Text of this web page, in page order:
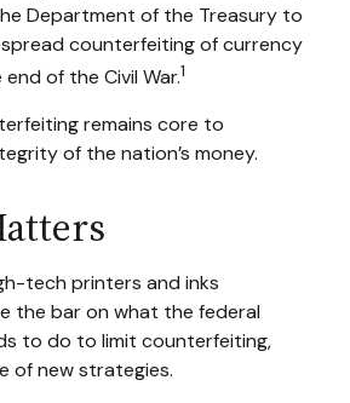
Department of the Treasury to
counterfeiting of currency
of the Civil War.1
remains core to
of the nation’s money.
tech printers and inks
the bar on what the federal
to do to limit counterfeiting,
of new strategies.